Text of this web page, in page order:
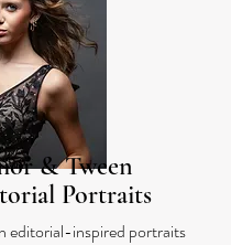
& Tween
Portraits
editorial-inspired portraits